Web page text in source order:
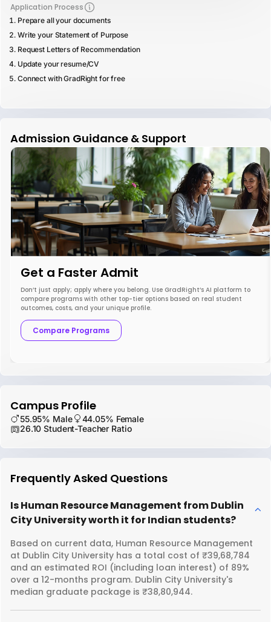
Application Process
Prepare all your documents
Write your Statement of Purpose
Request Letters of Recommendation
Update your resume/CV
Connect with GradRight for free
Admission Guidance & Support
Get a Faster Admit
Don’t just apply; apply where you belong. Use GradRight’s AI platform to
compare programs with other top-tier options based on real student
outcomes, costs, and your unique profile.
Compare Programs
Campus Profile
55.95% Male
44.05% Female
26.10 Student-Teacher Ratio
Frequently Asked Questions
Is Human Resource Management from Dublin
City University worth it for Indian students?
Based on current data, Human Resource Management
at Dublin City University has a total cost of ₹39,68,784
and an estimated ROI (including loan interest) of 89%
over a 12-months program. Dublin City University's
median graduate package is ₹38,80,944.